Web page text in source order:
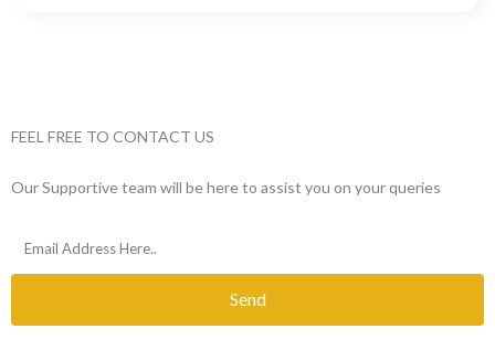
FEEL FREE TO CONTACT US
Our Supportive team will be here to assist you on your queries
Send